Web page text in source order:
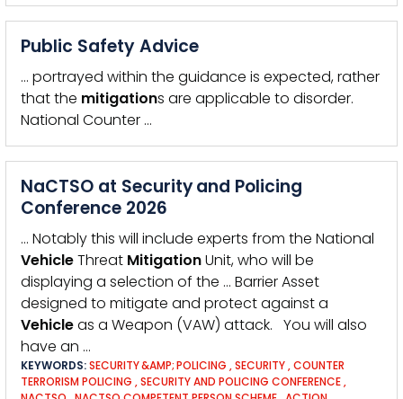
Public Safety Advice
… portrayed within the guidance is expected, rather
that the mitigations are applicable to disorder.
National Counter …
NaCTSO at Security and Policing
Conference 2026
… Notably this will include experts from the National
VehicleThreat MitigationUnit, who will be
displaying a selection of the … Barrier Asset
designed to mitigate and protect against a
Vehicleas a Weapon (VAW) attack. You will also
have an …
KEYWORDS:SECURITY &AMP; POLICING ,SECURITY,COUNTER
TERRORISM POLICING ,SECURITY AND POLICING CONFERENCE,